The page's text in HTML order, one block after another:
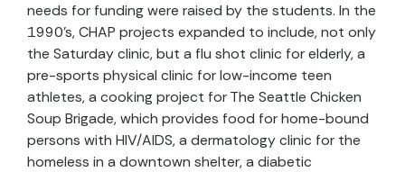
needs for funding were raised by the students. In the
1990's, CHAP projects expanded to include, not only
the Saturday clinic, but a flu shot clinic for elderly, a
pre-sports physical clinic for low-income teen
athletes, a cooking project for The Seattle Chicken
Soup Brigade, which provides food for home-bound
persons with HIV/AIDS, a dermatology clinic for the
homeless in a downtown shelter, a diabetic